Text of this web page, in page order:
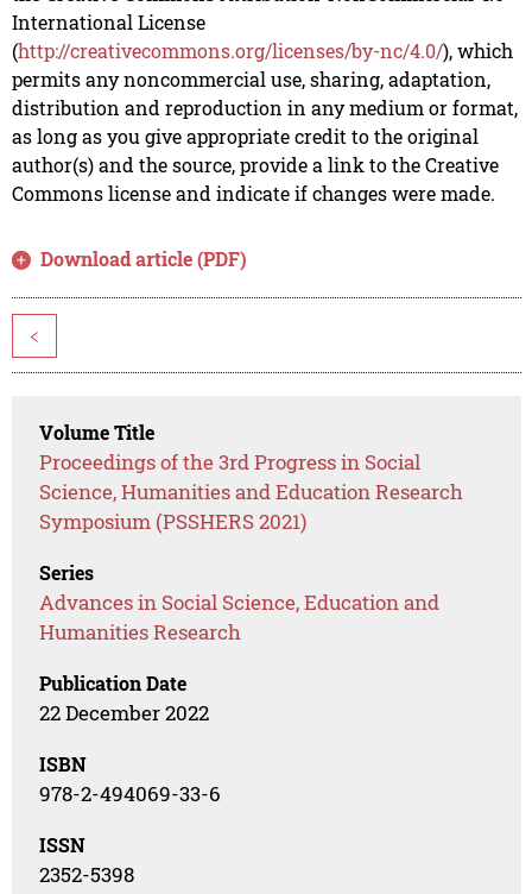
International License
(http://creativecommons.org/licenses/by-nc/4.0/), which
permits any noncommercial use, sharing, adaptation,
distribution and reproduction in any medium or format,
as long as you give appropriate credit to the original
author(s) and the source, provide a link to the Creative
Commons license and indicate if changes were made.
Download article (PDF)
<
Volume Title
Proceedings of the 3rd Progress in Social
Science, Humanities and Education Research
Symposium (PSSHERS 2021)
Series
Advances in Social Science, Education and
Humanities Research
Publication Date
22 December 2022
ISBN
978-2-494069-33-6
ISSN
2352-5398